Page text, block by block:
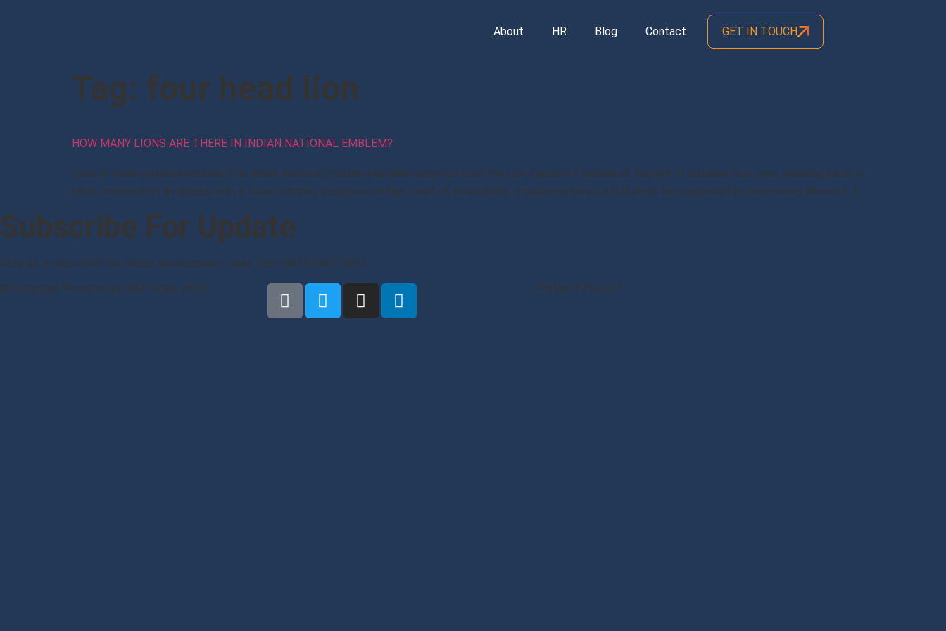
About HR Blog Contact GET IN TOUCH
Tag: four head lion
HOW MANY LIONS ARE THERE IN INDIAN NATIONAL EMBLEM?
Lions in Indian national emblem The Indian National Emblem has been adopted from the Lion Capital of Ashoka at Sarnath. It includes four lions, standing back to
back, mounted on an abacus with a frieze carrying sculptures in high relief of an elephant, a galloping horse, a bull and a lion separated by intervening wheels […]
Subscribe For Update
Stay up to date with the latest development news from NATIONAL INFO.
© Copyright Powered by NATIONAL INFO
PRIVACY POLICY